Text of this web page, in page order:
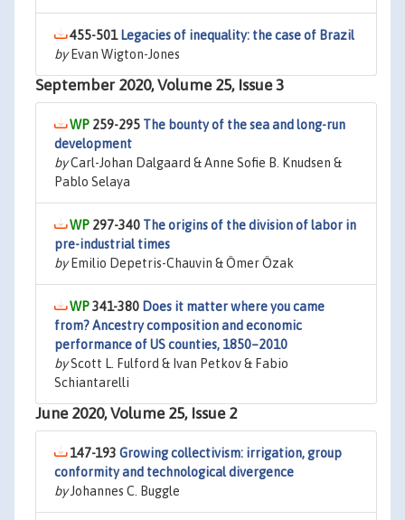
455-501 Legacies of inequality: the case of Brazil
byEvan Wigton-Jones
September 2020, Volume 25, Issue 3
259-295 The bounty of the sea and long-run
development
byCarl-Johan Dalgaard & Anne Sofie B. Knudsen &
Pablo Selaya
297-340 The origins of the division of labor in
pre-industrial times
byEmilio Depetris-Chauvin & Ömer Özak
341-380 Does it matter where you came
from? Ancestry composition and economic
performance of US counties, 1850–2010
byScott L. Fulford & Ivan Petkov & Fabio
Schiantarelli
June 2020, Volume 25, Issue 2
147-193 Growing collectivism: irrigation, group
conformity and technological divergence
byJohannes C. Buggle